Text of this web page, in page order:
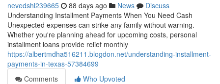
nevedshl239665 88 days ago News
Discuss
Understanding Installment Payments When You Need Cash
Unexpected expenses can strike any family without warning.
Whether you're planning ahead for upcoming costs, personal
installment loans provide relief monthly
https://albertmdha516211.blogdon.net/understanding-installment-
payments-in-texas-57384699
Comments
Who Upvoted